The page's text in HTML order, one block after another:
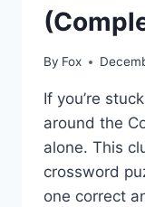
By Fox
If you’re
around the
alone. This
crossword
one correct